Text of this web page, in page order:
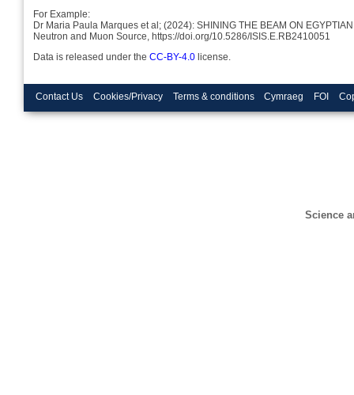
For Example:
Dr Maria Paula Marques et al; (2024): SHINING THE BEAM ON
Neutron and Muon Source, https://doi.org/10.5286/ISIS.E.RB2410051
Data is released under the CC-BY-4.0 license.
Contact Us Cookies/Privacy Terms & conditions Cymraeg FOI
Science